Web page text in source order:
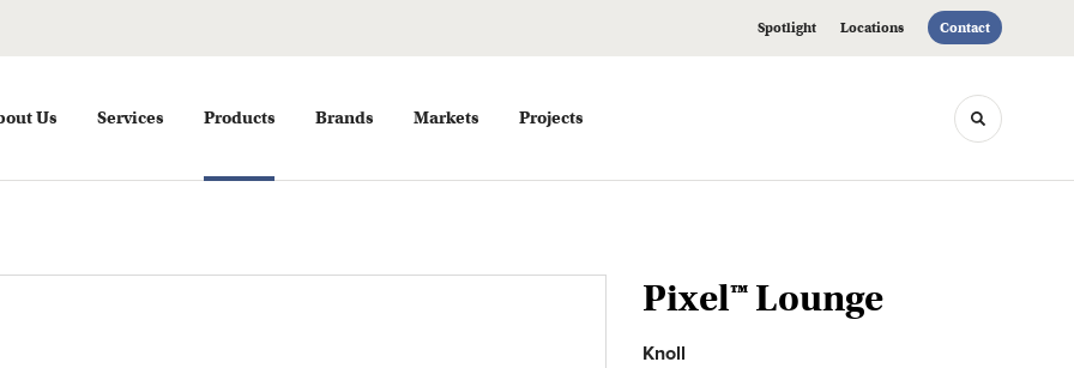
Spotlight Locations Contact
Us Services Products Brands Markets Projects Toggle
Pixel™ Lounge
Knoll